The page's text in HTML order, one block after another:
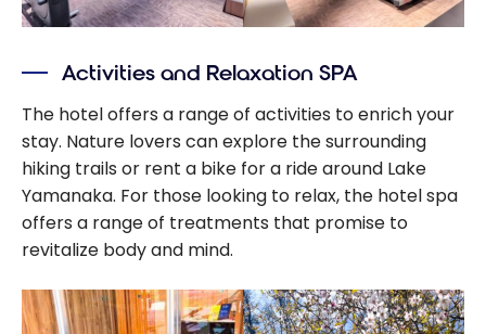
Activities and Relaxation SPA
The hotel offers a range of activities to enrich your
stay. Nature lovers can explore the surrounding
hiking trails or rent a bike for a ride around Lake
Yamanaka. For those looking to relax, the hotel spa
offers a range of treatments that promise to
revitalize body and mind.